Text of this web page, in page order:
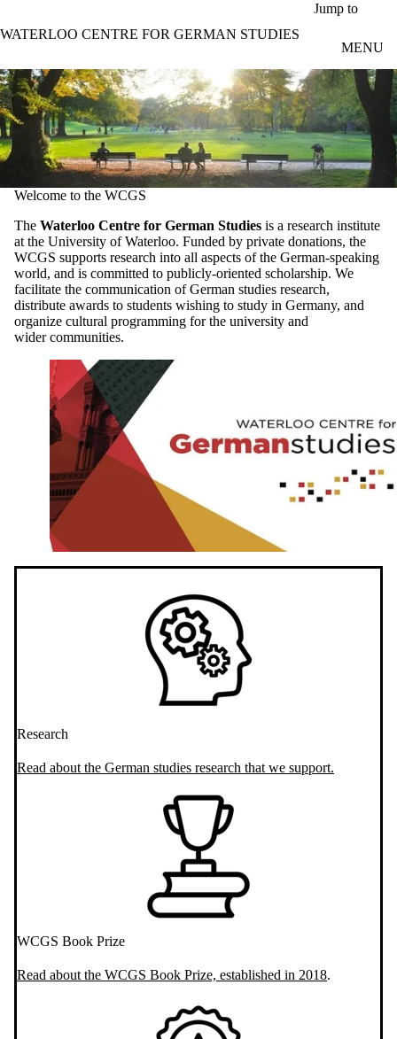
Jump to
WATERLOO CENTRE FOR GERMAN STUDIES
MENU
Welcome to the WCGS
The Waterloo Centre for German Studies is a research institute
at the University of Waterloo. Funded by private donations, the
WCGS supports research into all aspects of the German-speaking
world, and is committed to publicly-oriented scholarship. We
facilitate the communication of German studies research,
distribute awards to students wishing to study in Germany, and
organize cultural programming for the university and
wider communities.
Research
Read about the German studies research that we support.
WCGS Book Prize
Read about the WCGS Book Prize, established in 2018.